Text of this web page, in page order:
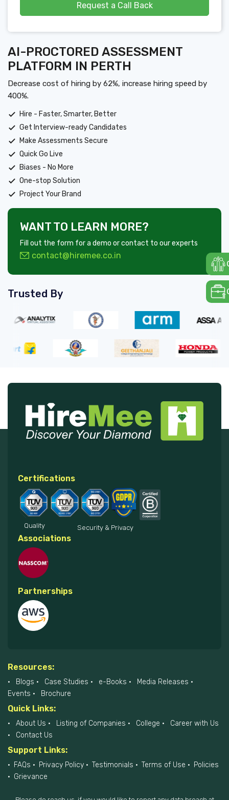
AI-PROCTORED ASSESSMENT
PLATFORM IN PERTH
Decrease cost of hiring by 62%, increase hiring speed by
400%.
Hire - Faster, Smarter, Better
Get Interview-ready Candidates
Make Assessments Secure
Quick Go Live
Biases - No More
One-stop Solution
Project Your Brand
WANT TO LEARN MORE?
Fill out the form for a demo or contact to our experts
contact@hiremee.co.in
Trusted By
Request a Call Back
Certifications
Quality Security & Privacy
Associations
Partnerships
Resources:
Blogs Case Studies e-Books
Media Releases
Events
Brochure
Quick Links:
About Us Listing of Companies College
Career with Us
Contact Us
Support Links:
FAQs Privacy Policy Testimonials Terms of Use
Policies
Grievance